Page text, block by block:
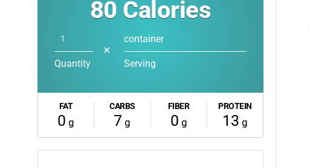
80 Calories
Quantity
✕
container
Serving
FAT
0 g
CARBS
7 g
FIBER
0 g
PROTEIN
13 g